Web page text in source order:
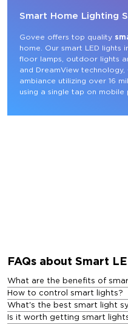
Smart Home Lighting
Govee offers top quality
home. Our smart LED lights
floor lamps, outdoor lights
and DreamView
ambiance utilizing over 16
using a single tap on mobile
FAQs about Smart
What are the benefits of
How to control smart lights?
What's the best smart light
Is it worth getting smart